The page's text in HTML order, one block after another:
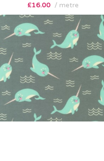
£16.00 metre